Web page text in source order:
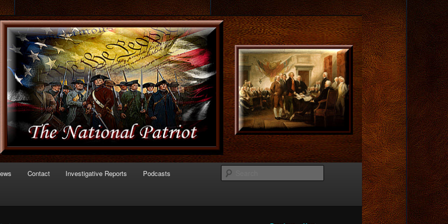
of Politics
Contact Investigative Reports Podcasts